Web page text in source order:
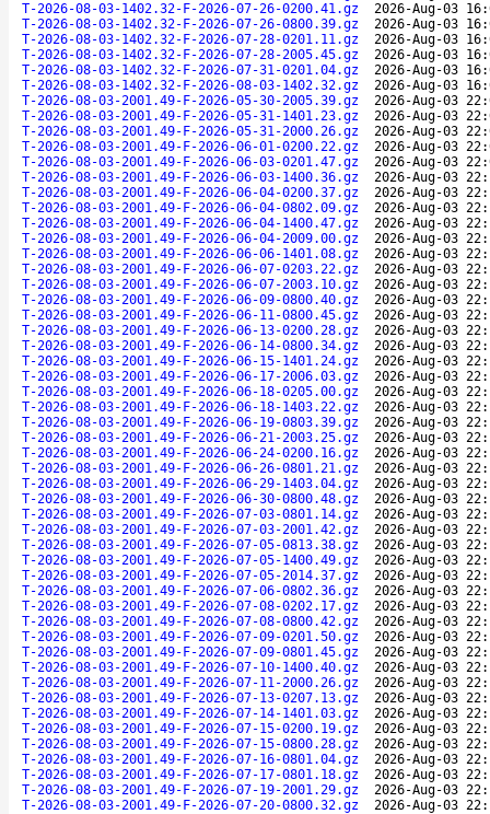
T-2026-08-03-1402.32-F-2026-07-26-0200.41.gz
2026-Aug-03
T-2026-08-03-1402.32-F-2026-07-26-0800.39.gz
2026-Aug-03
T-2026-08-03-1402.32-F-2026-07-28-0201.11.gz
2026-Aug-03
T-2026-08-03-1402.32-F-2026-07-28-2005.45.gz
2026-Aug-03
T-2026-08-03-1402.32-F-2026-07-31-0201.04.gz
2026-Aug-03
T-2026-08-03-1402.32-F-2026-08-03-1402.32.gz
2026-Aug-03
T-2026-08-03-2001.49-F-2026-05-30-2005.39.gz
2026-Aug-03
T-2026-08-03-2001.49-F-2026-05-31-1401.23.gz
2026-Aug-03
T-2026-08-03-2001.49-F-2026-05-31-2000.26.gz
2026-Aug-03
T-2026-08-03-2001.49-F-2026-06-01-0200.22.gz
2026-Aug-03
T-2026-08-03-2001.49-F-2026-06-03-0201.47.gz
2026-Aug-03
T-2026-08-03-2001.49-F-2026-06-03-1400.36.gz
2026-Aug-03
T-2026-08-03-2001.49-F-2026-06-04-0200.37.gz
2026-Aug-03
T-2026-08-03-2001.49-F-2026-06-04-0802.09.gz
2026-Aug-03
T-2026-08-03-2001.49-F-2026-06-04-1400.47.gz
2026-Aug-03
T-2026-08-03-2001.49-F-2026-06-04-2009.00.gz
2026-Aug-03
T-2026-08-03-2001.49-F-2026-06-06-1401.08.gz
2026-Aug-03
T-2026-08-03-2001.49-F-2026-06-07-0203.22.gz
2026-Aug-03
T-2026-08-03-2001.49-F-2026-06-07-2003.10.gz
2026-Aug-03
T-2026-08-03-2001.49-F-2026-06-09-0800.40.gz
2026-Aug-03
T-2026-08-03-2001.49-F-2026-06-11-0800.45.gz
2026-Aug-03
T-2026-08-03-2001.49-F-2026-06-13-0200.28.gz
2026-Aug-03
T-2026-08-03-2001.49-F-2026-06-14-0800.34.gz
2026-Aug-03
T-2026-08-03-2001.49-F-2026-06-15-1401.24.gz
2026-Aug-03
T-2026-08-03-2001.49-F-2026-06-17-2006.03.gz
2026-Aug-03
T-2026-08-03-2001.49-F-2026-06-18-0205.00.gz
2026-Aug-03
T-2026-08-03-2001.49-F-2026-06-18-1403.22.gz
2026-Aug-03
T-2026-08-03-2001.49-F-2026-06-19-0803.39.gz
2026-Aug-03
T-2026-08-03-2001.49-F-2026-06-21-2003.25.gz
2026-Aug-03
T-2026-08-03-2001.49-F-2026-06-24-0200.16.gz
2026-Aug-03
T-2026-08-03-2001.49-F-2026-06-26-0801.21.gz
2026-Aug-03
T-2026-08-03-2001.49-F-2026-06-29-1403.04.gz
2026-Aug-03
T-2026-08-03-2001.49-F-2026-06-30-0800.48.gz
2026-Aug-03
T-2026-08-03-2001.49-F-2026-07-03-0801.14.gz
2026-Aug-03
T-2026-08-03-2001.49-F-2026-07-03-2001.42.gz
2026-Aug-03
T-2026-08-03-2001.49-F-2026-07-05-0813.38.gz
2026-Aug-03
T-2026-08-03-2001.49-F-2026-07-05-1400.49.gz
2026-Aug-03
T-2026-08-03-2001.49-F-2026-07-05-2014.37.gz
2026-Aug-03
T-2026-08-03-2001.49-F-2026-07-06-0802.36.gz
2026-Aug-03
T-2026-08-03-2001.49-F-2026-07-08-0202.17.gz
2026-Aug-03
T-2026-08-03-2001.49-F-2026-07-08-0800.42.gz
2026-Aug-03
T-2026-08-03-2001.49-F-2026-07-09-0201.50.gz
2026-Aug-03
T-2026-08-03-2001.49-F-2026-07-09-0801.45.gz
2026-Aug-03
T-2026-08-03-2001.49-F-2026-07-10-1400.40.gz
2026-Aug-03
T-2026-08-03-2001.49-F-2026-07-11-2000.26.gz
2026-Aug-03
T-2026-08-03-2001.49-F-2026-07-13-0207.13.gz
2026-Aug-03
T-2026-08-03-2001.49-F-2026-07-14-1401.03.gz
2026-Aug-03
T-2026-08-03-2001.49-F-2026-07-15-0200.19.gz
2026-Aug-03
T-2026-08-03-2001.49-F-2026-07-15-0800.28.gz
2026-Aug-03
T-2026-08-03-2001.49-F-2026-07-16-0801.04.gz
2026-Aug-03
T-2026-08-03-2001.49-F-2026-07-17-0801.18.gz
2026-Aug-03
T-2026-08-03-2001.49-F-2026-07-19-2001.29.gz
2026-Aug-03
T-2026-08-03-2001.49-F-2026-07-20-0800.32.gz
2026-Aug-03